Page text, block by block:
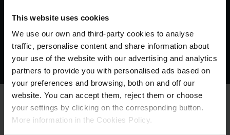
This website uses cookies
We use our own and third-party cookies to analyse
traffic, personalise content and share information about
your use of the website with our advertising and analytics
partners to provide you with personalised ads based on
your preferences and browsing, both on and off our
website. You can accept them, reject them or choose
your settings by clicking on the corresponding button.
More information in the Cookies Policy.
Bays
OTHER NEARBY CAR PARKS